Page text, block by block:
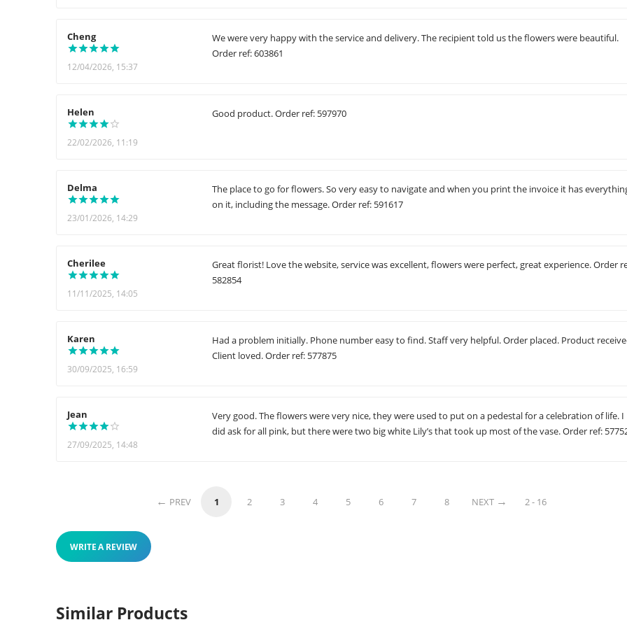
Cheng
12/04/2026, 15:37
We were very happy with the service and delivery. The recipient told us the flowers were beautiful.
Order ref: 603861
Helen
22/02/2026, 11:19
Good product. Order ref: 597970
Delma
23/01/2026, 14:29
The place to go for flowers. So very easy to navigate and when you print the invoice it has
on it, including the message. Order ref: 591617
Cherilee
11/11/2025, 14:05
Great florist! Love the website, service was excellent, flowers were perfect, great experience. Order
582854
Karen
30/09/2025, 16:59
Had a problem initially. Phone number easy to find. Staff very helpful. Order placed. Product
Client loved. Order ref: 577875
Jean
27/09/2025, 14:48
Very good. The flowers were very nice, they were used to put on a pedestal for a celebration of life. I
did ask for all pink, but there were two big white Lily’s that took up most of the vase. Order ref:
PREV 1 2 3 4 5 6 7 8 NEXT 2 - 16
WRITE A REVIEW
Similar Products